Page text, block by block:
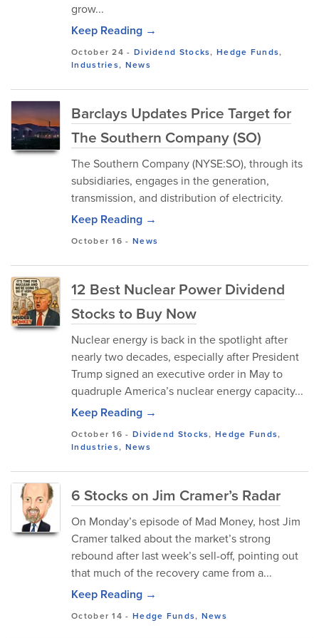
grow...
Keep Reading →
October 24 - Dividend Stocks,Hedge Funds,
Industries, News
Barclays Updates Price Target for
The Southern Company (SO)
The Southern Company (NYSE:SO), through its
subsidiaries, engages in the generation,
transmission, and distribution of electricity.
Keep Reading →
October 16 - News
12 Best Nuclear Power Dividend
Stocks to Buy Now
Nuclear energy is back in the spotlight after
nearly two decades, especially after President
Trump signed an executive order in May to
quadruple America’s nuclear energy capacity...
Keep Reading →
October 16 - Dividend Stocks,Hedge Funds,
Industries, News
6 Stocks on Jim Cramer’s Radar
On Monday’s episode of Mad Money, host Jim
Cramer talked about the market’s strong
rebound after last week’s sell-off, pointing out
that much of the recovery came from a...
Keep Reading →
October 14 - Hedge Funds, News